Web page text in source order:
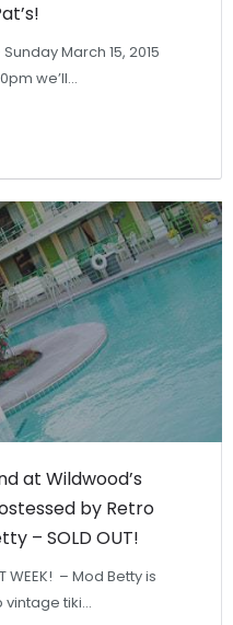
March 15, 2015
we’ll…
at Wildwood’s
by Retro
– SOLD OUT!
WEEK! – Mod Betty is
vintage tiki…